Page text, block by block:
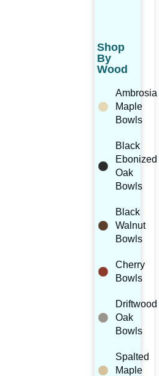
Shop
By
Wood
Ambrosia
Maple
Bowls
Black
Ebonized
Oak
Bowls
Black
Walnut
Bowls
Cherry
Bowls
Driftwood
Oak
Bowls
Spalted
Maple